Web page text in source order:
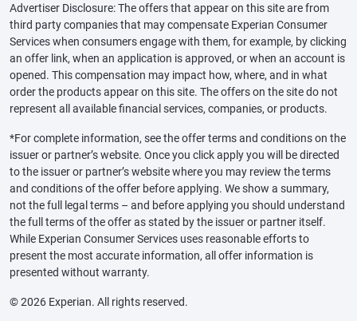
Advertiser Disclosure: The offers that appear on this site are from
third party companies that may compensate Experian Consumer
Services when consumers engage with them, for example, by clicking
an offer link, when an application is approved, or when an account is
opened. This compensation may impact how, where, and in what
order the products appear on this site. The offers on the site do not
represent all available financial services, companies, or products.
*For complete information, see the offer terms and conditions on the
issuer or partner’s website. Once you click apply you will be directed
to the issuer or partner’s website where you may review the terms
and conditions of the offer before applying. We show a summary,
not the full legal terms – and before applying you should understand
the full terms of the offer as stated by the issuer or partner itself.
While Experian Consumer Services uses reasonable efforts to
present the most accurate information, all offer information is
presented without warranty.
© 2026 Experian. All rights reserved.